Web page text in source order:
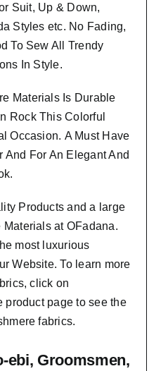
Suit, Up & Down,
Styles etc. No Fading,
To Sew All Trendy
In Style.
Materials Is Durable
Rock This Colorful
Occasion. A Must Have
And For An Elegant And
Products and a large
at OFadana.
most luxurious
Website. To learn more
click on
product page to see the
fabrics.
ebi, Groomsmen,